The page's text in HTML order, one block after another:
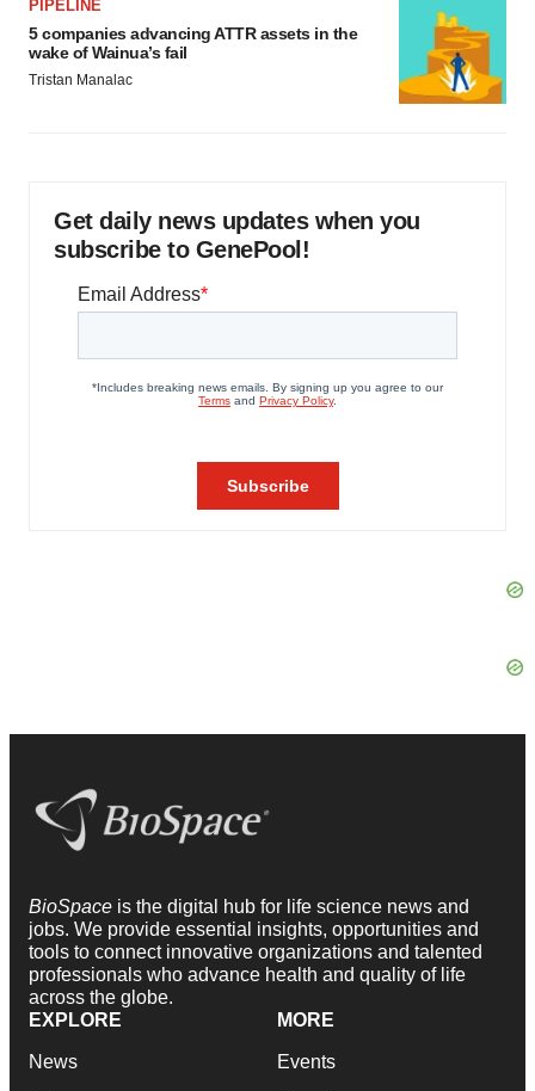
PIPELINE
5 companies advancing ATTR assets in the
wake of Wainua’s fail
Tristan Manalac
Get daily news updates when you
subscribe to GenePool!
BioSpace is the digital hub for life science news and
jobs. We provide essential insights, opportunities and
tools to connect innovative organizations and talented
professionals who advance health and quality of life
across the globe.
EXPLORE
News
MORE
Events